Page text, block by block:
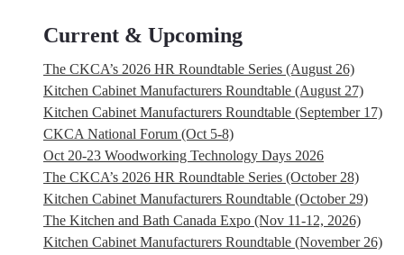
Current & Upcoming
The CKCA’s 2026 HR Roundtable Series (August 26)
Kitchen Cabinet Manufacturers Roundtable (August 27)
Kitchen Cabinet Manufacturers Roundtable (September 17)
CKCA National Forum (Oct 5-8)
Oct 20-23 Woodworking Technology Days 2026
The CKCA’s 2026 HR Roundtable Series (October 28)
Kitchen Cabinet Manufacturers Roundtable (October 29)
The Kitchen and Bath Canada Expo (Nov 11-12, 2026)
Kitchen Cabinet Manufacturers Roundtable (November 26)